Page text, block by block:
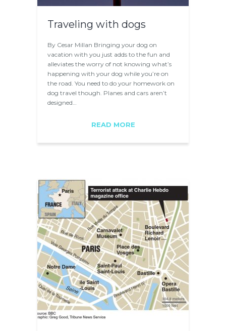
Traveling with dogs
By Cesar Millan Bringing your dog on
vacation with you just adds to the fun and
alleviates the worry of not knowing what’s
happening with your dog while you’re on
the road. You need to do your homework on
dog travel though. Planes and cars aren’t
designed…
READ MORE